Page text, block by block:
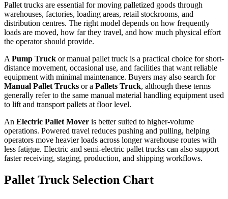
Pallet trucks are essential for moving palletized goods through
warehouses, factories, loading areas, retail stockrooms, and
distribution centres. The right model depends on how frequently
loads are moved, how far they travel, and how much physical effort
the operator should provide.
A Pump Truck or manual pallet truck is a practical choice for short-
distance movement, occasional use, and facilities that want reliable
equipment with minimal maintenance. Buyers may also search for
Manual Pallet Trucks or a Pallets Truck, although these terms
generally refer to the same manual material handling equipment used
to lift and transport pallets at floor level.
An Electric Pallet Mover is better suited to higher-volume
operations. Powered travel reduces pushing and pulling, helping
operators move heavier loads across longer warehouse routes with
less fatigue. Electric and semi-electric pallet trucks can also support
faster receiving, staging, production, and shipping workflows.
Pallet Truck Selection Chart